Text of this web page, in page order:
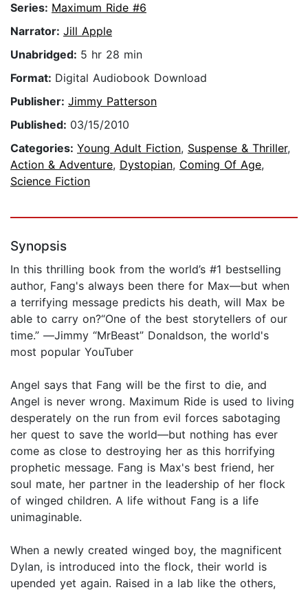
Series: Maximum Ride #6
Narrator: Jill Apple
Unabridged: 5 hr 28 min
Format: Digital Audiobook Download
Publisher: Jimmy Patterson
Published: 03/15/2010
Categories: Young Adult Fiction, Suspense & Thriller,
Action & Adventure, Dystopian, Coming Of Age,
Science Fiction
Synopsis
In this thrilling book from the world’s #1 bestselling
author, Fang's always been there for Max—but when
a terrifying message predicts his death, will Max be
able to carry on?“One of the best storytellers of our
time.” ―Jimmy “MrBeast” Donaldson, the world's
most popular YouTuber
Angel says that Fang will be the first to die, and
Angel is never wrong. Maximum Ride is used to living
desperately on the run from evil forces sabotaging
her quest to save the world—but nothing has ever
come as close to destroying her as this horrifying
prophetic message. Fang is Max's best friend, her
soul mate, her partner in the leadership of her flock
of winged children. A life without Fang is a life
unimaginable.
When a newly created winged boy, the magnificent
Dylan, is introduced into the flock, their world is
upended yet again. Raised in a lab like the others,